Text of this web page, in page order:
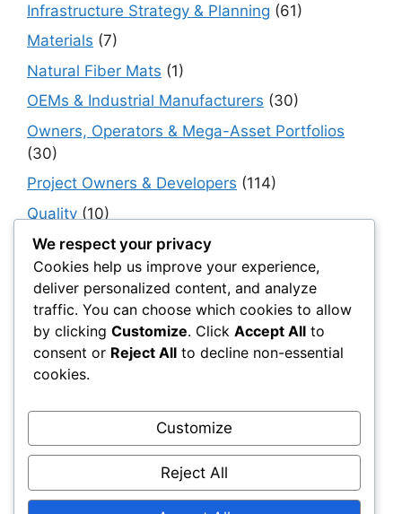
Infrastructure Strategy & Planning (61)
Materials (7)
Natural Fiber Mats (1)
OEMs & Industrial Manufacturers (30)
Owners, Operators & Mega-Asset Portfolios
(30)
Project Owners & Developers (114)
Quality (10)
Rails(18)
Resilience, Risk & Reliability(40)
Retaining Walls (10)
Roads, Pavements & Surfaces(220)
Smart Construction Materials(54)
Smart Supply Chains(30)
Soft Soil Reinforcement(101)
Working Platforms
(52)
We respect your privacy
Cookies help us improve your experience,
deliver personalized content, and analyze
traffic. You can choose which cookies to allow
by clicking Customize. Click Accept All to
consent or Reject All to decline non-essential
cookies.
Customize
Reject All